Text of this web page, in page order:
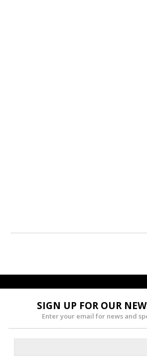
SIGN UP FOR OUR
Enter your email for news and